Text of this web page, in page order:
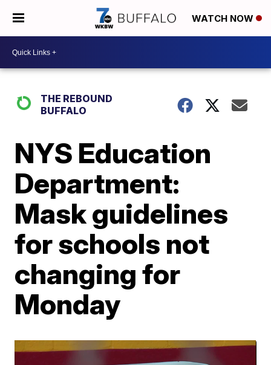
WATCH NOW
THE REBOUND
BUFFALO
NYS Education
Department:
Mask guidelines
for schools not
changing for
Monday